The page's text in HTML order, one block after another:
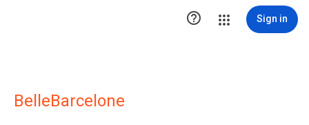
 Sign in
BelleBarcelone